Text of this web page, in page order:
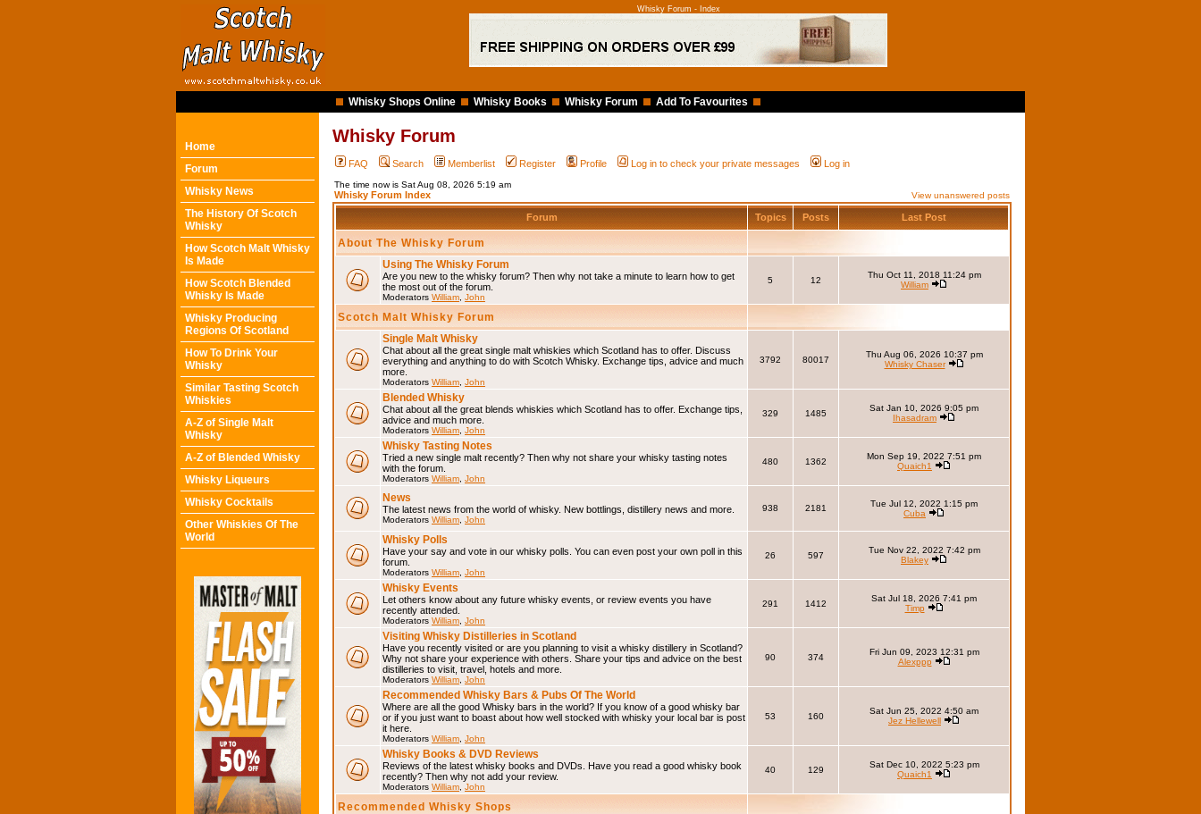
Whisky Forum - Index
Whisky Shops Online Whisky Books Whisky Forum Add To Favourites
Home
Forum
Whisky News
The History Of Scotch
Whisky
How Scotch Malt Whisky
Is Made
How Scotch Blended
Whisky Is Made
Whisky Producing
Regions Of Scotland
How To Drink Your
Whisky
Similar Tasting Scotch
Whiskies
A-Z of Single Malt
Whisky
A-Z of Blended Whisky
Whisky Liqueurs
Whisky Cocktails
Other Whiskies Of The
World
Whisky Forum
FAQ Search Memberlist Register Profile Log in to check your private messages Log in
The time now is Sat Aug 08, 2026 5:19 am
Whisky Forum Index View unanswered posts
Forum Topics Posts Last Post
About The Whisky Forum
Using The Whisky Forum
Are you new to the whisky forum? Then why not take a minute to learn how to get
the most out of the forum.
Moderators William John
5 12
Thu Oct 11, 2018 11:24 pm
William
Scotch Malt Whisky Forum
Single Malt Whisky
Chat about all the great single malt whiskies which Scotland has to offer. Discuss
everything and anything to do with Scotch Whisky. Exchange tips, advice and much
more.
Moderators William John
3792 80017
Thu Aug 06, 2026 10:37 pm
Whisky Chaser
Blended Whisky
Chat about all the great blends whiskies which Scotland has to offer. Exchange tips,
advice and much more.
Moderators William John
329 1485
Sat Jan 10, 2026 9:05 pm
Ihasadram
Whisky Tasting Notes
Tried a new single malt recently? Then why not share your whisky tasting notes
with the forum.
Moderators William John
480 1362
Mon Sep 19, 2022 7:51 pm
Quaich1
News
The latest news from the world of whisky. New bottlings, distillery news and more.
Moderators William John
938 2181
Tue Jul 12, 2022 1:15 pm
Cuba
Whisky Polls
Have your say and vote in our whisky polls. You can even post your own poll in this
forum.
Moderators William John
26 597
Tue Nov 22, 2022 7:42 pm
Blakey
Whisky Events
Let others know about any future whisky events, or review events you have
recently attended.
Moderators William John
291 1412
Sat Jul 18, 2026 7:41 pm
Timp
Visiting Whisky Distilleries in Scotland
Have you recently visited or are you planning to visit a whisky distillery in Scotland?
Why not share your experience with others. Share your tips and advice on the best
distilleries to visit, travel, hotels and more.
Moderators William John
90 374
Fri Jun 09, 2023 12:31 pm
Alexppp
Recommended Whisky Bars & Pubs Of The World
Where are all the good Whisky bars in the world? If you know of a good whisky bar
or if you just want to boast about how well stocked with whisky your local bar is post
it here.
Moderators William John
53 160
Sat Jun 25, 2022 4:50 am
Jez Hellewell
Whisky Books & DVD Reviews
Reviews of the latest whisky books and DVDs. Have you read a good whisky book
recently? Then why not add your review.
Moderators William John
40 129
Sat Dec 10, 2022 5:23 pm
Quaich1
Recommended Whisky Shops